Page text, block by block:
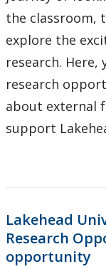
Research
Analytical
Forms
Romeo Research
the classroom,
explore the
research.
research
about external
support
Lakehead
Research
opportunity